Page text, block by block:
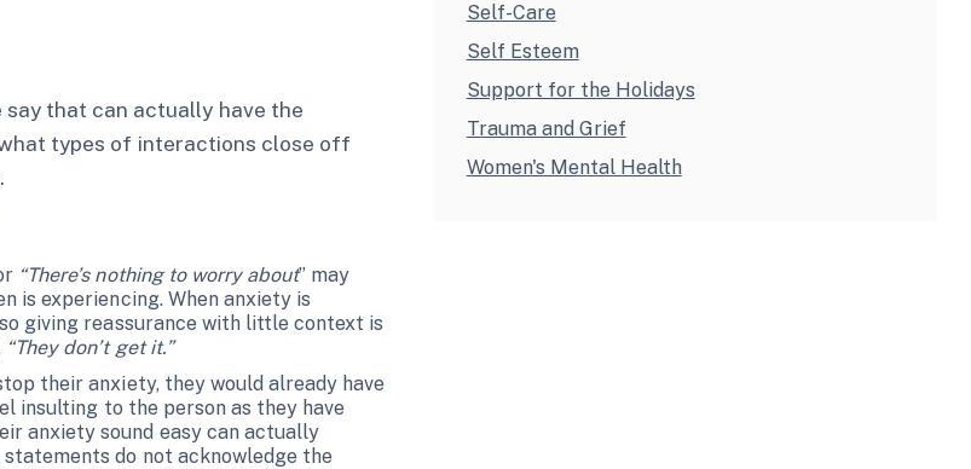
that can actually have the
types of interactions close off
“There’s nothing to worry about” may
is experiencing. When anxiety is
giving reassurance with little context is
“They don’t get it.”
their anxiety, they would already have
insulting to the person as they have
anxiety sound easy can actually
do not acknowledge the
Self-Care
Self Esteem
Support for the Holidays
Trauma and Grief
Women's Mental Health